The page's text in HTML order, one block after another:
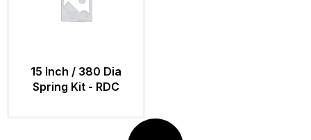
15 Inch / 380 Dia
Spring Kit - RDC